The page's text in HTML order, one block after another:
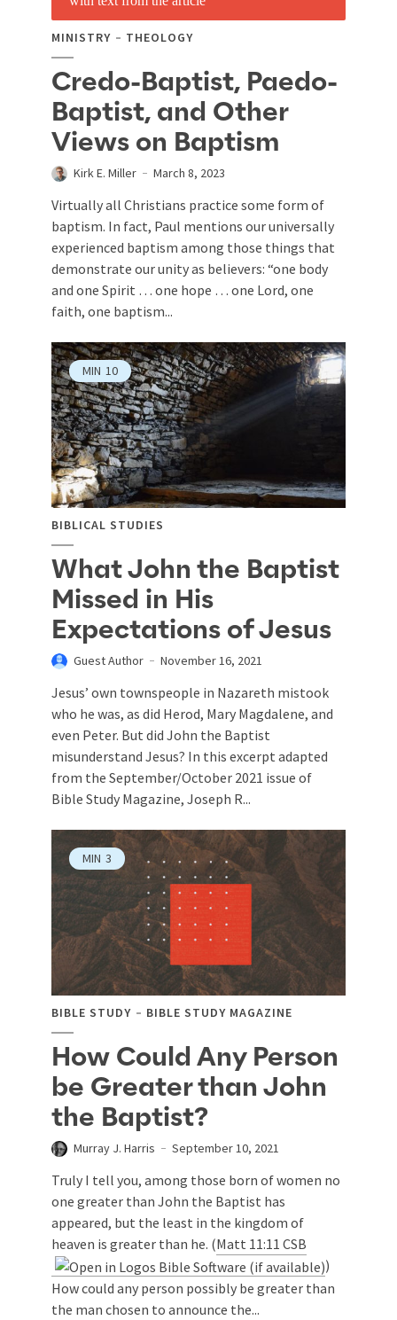
MINISTRY THEOLOGY
Credo-Baptist, Paedo-
Baptist, and Other
Views on Baptism
Kirk E. Miller March 8, 2023
Virtually all Christians practice some form of
baptism. In fact, Paul mentions our universally
experienced baptism among those things that
demonstrate our unity as believers: “one body
and one Spirit … one hope … one Lord, one
faith, one baptism...
MIN 10
BIBLICAL STUDIES
What John the Baptist
Missed in His
Expectations of Jesus
Guest Author November 16, 2021
Jesus’ own townspeople in Nazareth mistook
who he was, as did Herod, Mary Magdalene, and
even Peter. But did John the Baptist
misunderstand Jesus? In this excerpt adapted
from the September/October 2021 issue of
Bible Study Magazine, Joseph R...
MIN 3
BIBLE STUDY BIBLE STUDY MAGAZINE
How Could Any Person
be Greater than John
the Baptist?
Murray J. Harris September 10, 2021
Truly I tell you, among those born of women no
one greater than John the Baptist has
appeared, but the least in the kingdom of
heaven is greater than he. (Matt 11:11 CSB
)
How could any person possibly be greater than
the man chosen to announce the...